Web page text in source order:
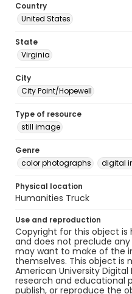
Country
United States
State
Virginia
City
City Point/Hopewell
Type of resource
still image
Genre
color photographs
digital
Physical location
Humanities Truck
Use and reproduction
Copyright for this object is
and does not preclude
may want to make of the
themselves. This object is
American University
research and educational
publish, or reproduce the